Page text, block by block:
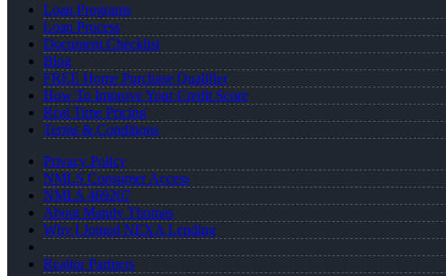
Loan Programs
Loan Process
Document Checklist
Blog
FREE Home Purchase Qualifier
How To Improve Your Credit Score
Real Time Pricing
Terms & Conditions
Privacy Policy
NMLS Consumer Access
NMLS 469207
About Mandy Thomas
Why I Joined NEXA Lending
Realtor Partners